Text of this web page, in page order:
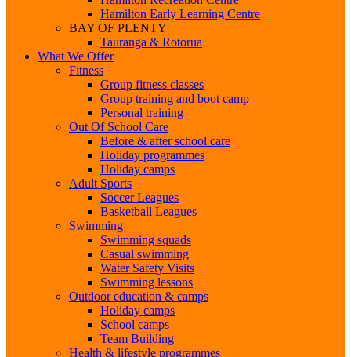
Hamilton Early Learning Centre
BAY OF PLENTY
Tauranga & Rotorua
What We Offer
Fitness
Group fitness classes
Group training and boot camp
Personal training
Out Of School Care
Before & after school care
Holiday programmes
Holiday camps
Adult Sports
Soccer Leagues
Basketball Leagues
Swimming
Swimming squads
Casual swimming
Water Safety Visits
Swimming lessons
Outdoor education & camps
Holiday camps
School camps
Team Building
Health & lifestyle programmes